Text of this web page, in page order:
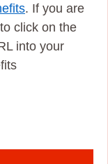
. If you are
click on the
into your